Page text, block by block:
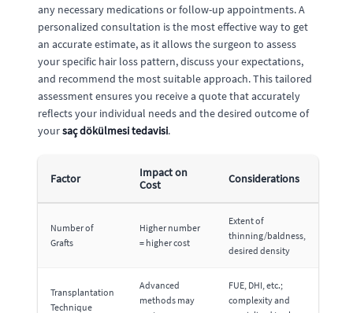
any necessary medications or follow-up appointments. A
personalized consultation is the most effective way to get
an accurate estimate, as it allows the surgeon to assess
your specific hair loss pattern, discuss your expectations,
and recommend the most suitable approach. This tailored
assessment ensures you receive a quote that accurately
reflects your individual needs and the desired outcome of
yoursaç dökülmesi tedavisi.
Factor
Impact on
Cost
Considerations
Number of
Grafts
Higher number
= higher cost
Extent of
thinning/baldness,
desired density
Transplantation
Technique
Advanced
methods may
FUE, DHI, etc.;
complexity and